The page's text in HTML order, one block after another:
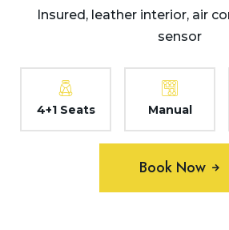
Insured, leather interior, air
sensor
4+1 Seats Manual
Book Now